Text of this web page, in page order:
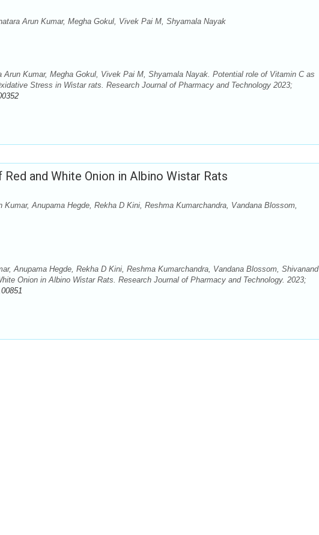
Arun Kumar, Megha Gokul, Vivek Pai M, Shyamala Nayak
Arun Kumar, Megha Gokul, Vivek Pai M, Shyamala Nayak. Potential role of Vitamin C as
Stress in Wistar rats. Research Journal of Pharmacy and Technology 2023;
and White Onion in Albino Wistar Rats
Anupama Hegde, Rekha D Kini, Reshma Kumarchandra, Vandana Blossom,
Anupama Hegde, Rekha D Kini, Reshma Kumarchandra, Vandana Blossom, Shivanand
Onion in Albino Wistar Rats. Research Journal of Pharmacy and Technology. 2023;